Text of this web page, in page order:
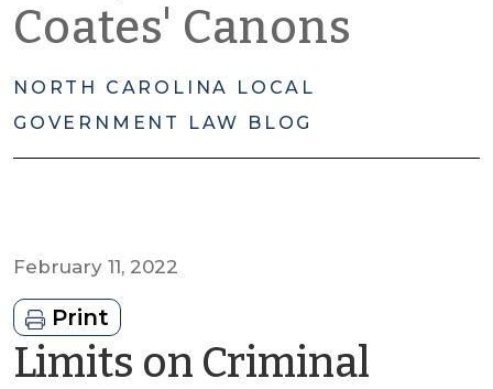
Coates' Canons
NORTH CAROLINA LOCAL
GOVERNMENT LAW BLOG
February 11, 2022
Print
Limits on Criminal